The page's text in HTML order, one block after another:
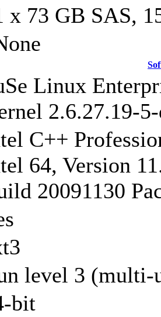
x 73 GB SAS,
Linux
2.6.27.19-
C++
64, Version
20091130
level 3 (multi-
bit